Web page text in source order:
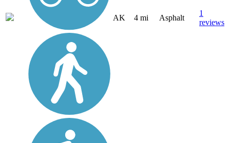
AK 4 mi Asphalt
1
reviews